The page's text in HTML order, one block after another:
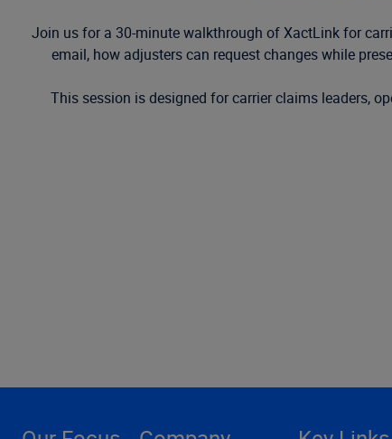
Join us for a 30-minute walkthrough of XactLink for
email, how adjusters can request changes while
This session is designed for carrier claims leaders,